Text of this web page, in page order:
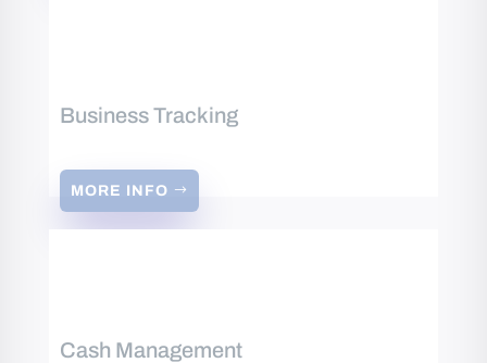
Business Tracking
MORE INFO
Cash Management